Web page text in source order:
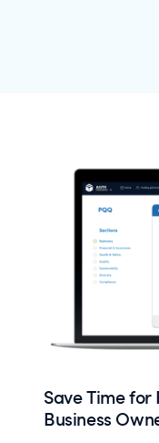
Save Time
Business